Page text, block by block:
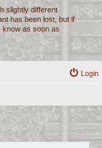
slightly different
has been lost, but if
know as soon as
Login